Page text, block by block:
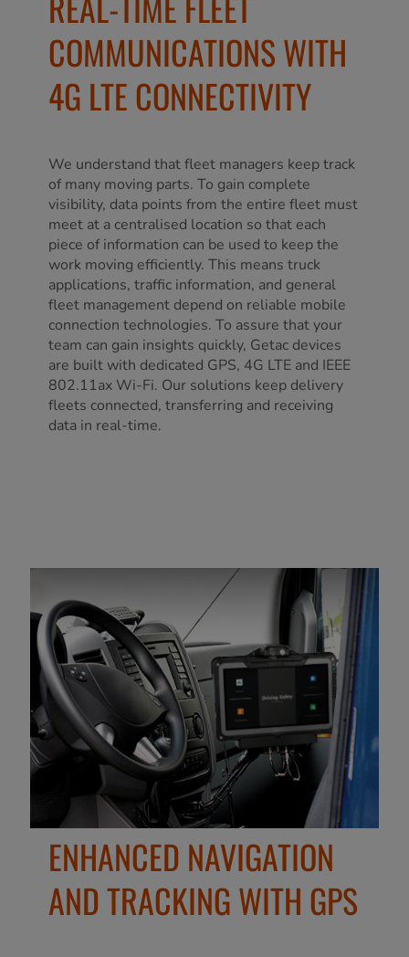
COMMUNICATIONS WITH
4G LTE CONNECTIVITY
We understand that fleet managers keep track
of many moving parts. To gain complete
visibility, data points from the entire fleet must
meet at a centralised location so that each
piece of information can be used to keep the
work moving efficiently. This means truck
applications, traffic information, and general
fleet management depend on reliable mobile
connection technologies. To assure that your
team can gain insights quickly, Getac devices
are built with dedicated GPS, 4G LTE and IEEE
802.11ax Wi-Fi. Our solutions keep delivery
fleets connected, transferring and receiving
data in real-time.
ENHANCED NAVIGATION
AND TRACKING WITH GPS